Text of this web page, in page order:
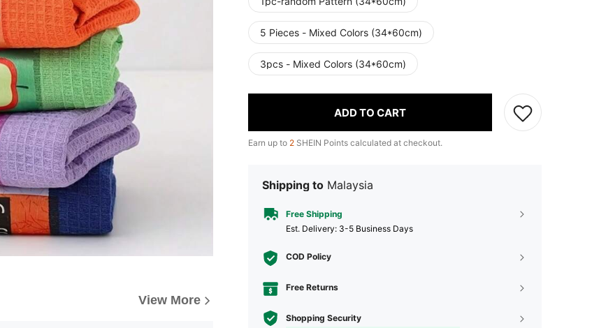
View More
5 Pieces - Mixed Colors (34*60cm)
3pcs - Mixed Colors (34*60cm)
ADD TO CART
Earn up to 2 SHEIN Points calculated at checkout.
Shipping to Malaysia
Free Shipping
​Est. Delivery: 3-5 Business Days
COD Policy
Free Returns
Shopping Security